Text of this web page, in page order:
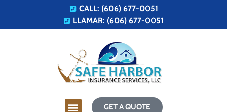
CALL: (606) 677-0051
LLAMAR: (606) 677-0051
GET A QUOTE